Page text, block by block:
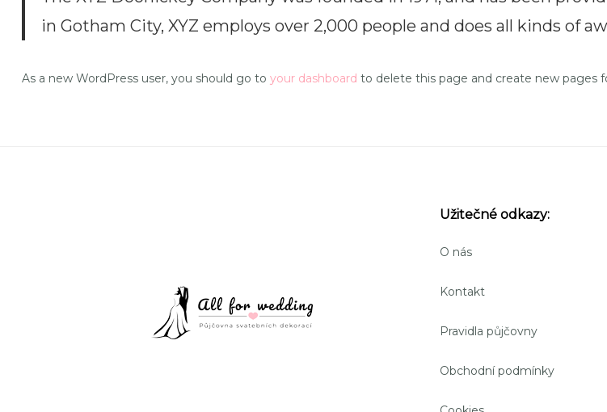
in Gotham City, XYZ employs over 2,000 people and does all kinds of
As a new WordPress user, you should go to your dashboard to delete this page and create new pages
Užitečné odkazy:
O nás
Kontakt
Pravidla půjčovny
Obchodní podmínky